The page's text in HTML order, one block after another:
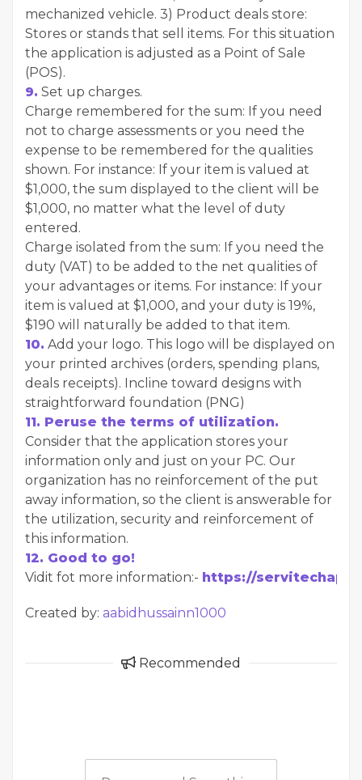
mechanized vehicle. 3) Product deals store:
Stores or stands that sell items. For this situation
the application is adjusted as a Point of Sale
(POS).
9. Set up charges.
Charge remembered for the sum: If you need
not to charge assessments or you need the
expense to be remembered for the qualities ​​
shown. For instance: If your item is valued at
$1,000, the sum displayed to the client will be
$1,000, no matter what the level of duty
entered.
Charge isolated from the sum: If you need the
duty (VAT) to be added to the net qualities ​​of
your advantages or items. For instance: If your
item is valued at $1,000, and your duty is 19%,
$190 will naturally be added to that item.
10. Add your logo. This logo will be displayed on
your printed archives (orders, spending plans,
deals receipts). Incline toward designs with
straightforward foundation (PNG)
11. Peruse the terms of utilization.
Consider that the application stores your
information only and just on your PC. Our
organization has no reinforcement of the put
away information, so the client is answerable for
the utilization, security and reinforcement of
this information.
12. Good to go!
Vidit fot more information:- https://
Created by: aabidhussainn1000
Recommended